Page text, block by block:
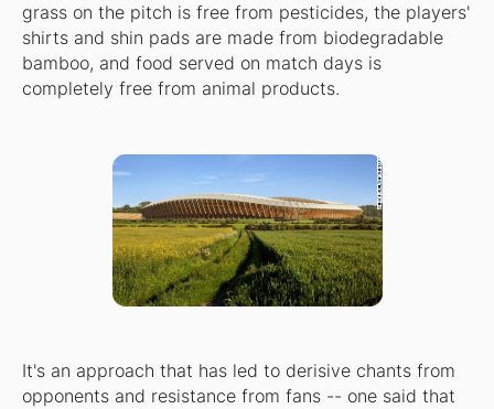
grass on the pitch is free from pesticides, the players'
shirts and shin pads are made from biodegradable
bamboo, and food served on match days is
completely free from animal products.
It's an approach that has led to derisive chants from
opponents and resistance from fans -- one said that